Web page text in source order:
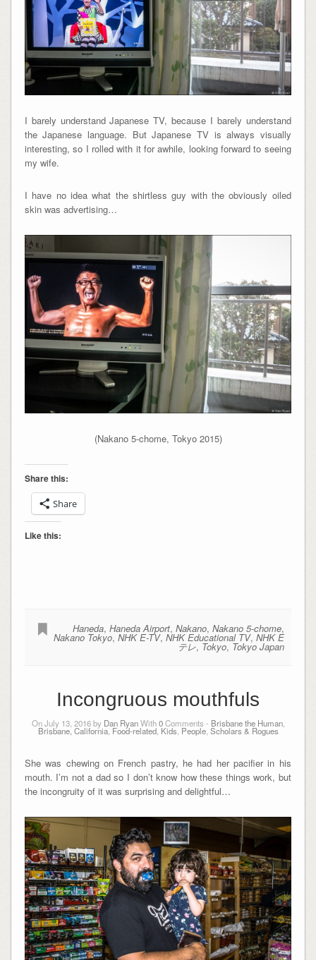
I barely understand Japanese TV, because I barely understand
the Japanese language. But Japanese TV is always visually
interesting, so I rolled with it for awhile, looking forward to seeing
my wife.
I have no idea what the shirtless guy with the obviously oiled
skin was advertising…
(Nakano 5-chome, Tokyo 2015)
Share this:
Share
Like this:
Haneda,Haneda Airport,Nakano,Nakano 5-chome,
Nakano Tokyo,NHK E-TV,NHK Educational TV,NHK E
テレ, Tokyo, Tokyo Japan
Incongruous mouthfuls
On July 13, 2016 by Dan RyanWith0Comments - Brisbane the Human,
Brisbane, California, Food-related, Kids People, Scholars & Rogues
She was chewing on French pastry, he had her pacifier in his
mouth. I’m not a dad so I don’t know how these things work, but
the incongruity of it was surprising and delightful…